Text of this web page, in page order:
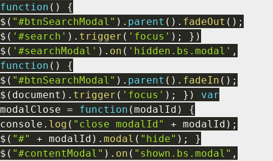
function ( )
{
$ ( "#btnSearchModal" ) . parent ( ) . fadeOut ( ) ;
$ ( '#search' ) . trigger ( 'focus' ) ; } )
$ ( '#searchModal' ) . on ( 'hidden.bs.modal' ,
function ( )
{
$ ( "#btnSearchModal" ) . parent ( ) . fadeIn ( ) ;
$ ( document ) . trigger ( 'focus' ) ; } )
var
modalClose = function (modalId )
{
console . log ( "close modalId" + modalId ) ;
$ ( "#" + modalId ) . modal ( "hide" ) ;
}
$ ( "#contentModal" ) . on ( "shown.bs.modal" ,